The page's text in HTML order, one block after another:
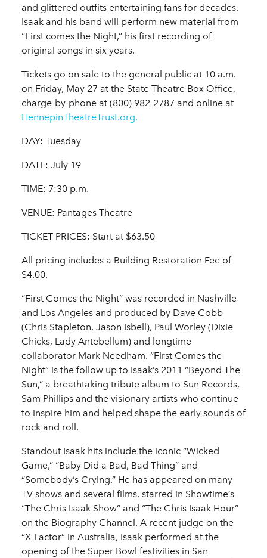
and glittered outfits entertaining fans for decades.
Isaak and his band will perform new material from
“First comes the Night,” his first recording of
original songs in six years.
Tickets go on sale to the general public at 10 a.m.
on Friday, May 27 at the State Theatre Box Office,
charge-by-phone at (800) 982-2787 and online at
HennepinTheatreTrust.org.
DAY: Tuesday
DATE: July 19
TIME: 7:30 p.m.
VENUE: Pantages Theatre
TICKET PRICES: Start at $63.50
All pricing includes a Building Restoration Fee of
$4.00.
“First Comes the Night” was recorded in Nashville
and Los Angeles and produced by Dave Cobb
(Chris Stapleton, Jason Isbell), Paul Worley (Dixie
Chicks, Lady Antebellum) and longtime
collaborator Mark Needham. “First Comes the
Night” is the follow up to Isaak’s 2011 “Beyond The
Sun,” a breathtaking tribute album to Sun Records,
Sam Phillips and the visionary artists who continue
to inspire him and helped shape the early sounds of
rock and roll.
Standout Isaak hits include the iconic “Wicked
Game,” “Baby Did a Bad, Bad Thing” and
“Somebody’s Crying.” He has appeared on many
TV shows and several films, starred in Showtime’s
“The Chris Isaak Show” and “The Chris Isaak Hour”
on the Biography Channel. A recent judge on the
“X-Factor” in Australia, Isaak performed at the
opening of the Super Bowl festivities in San